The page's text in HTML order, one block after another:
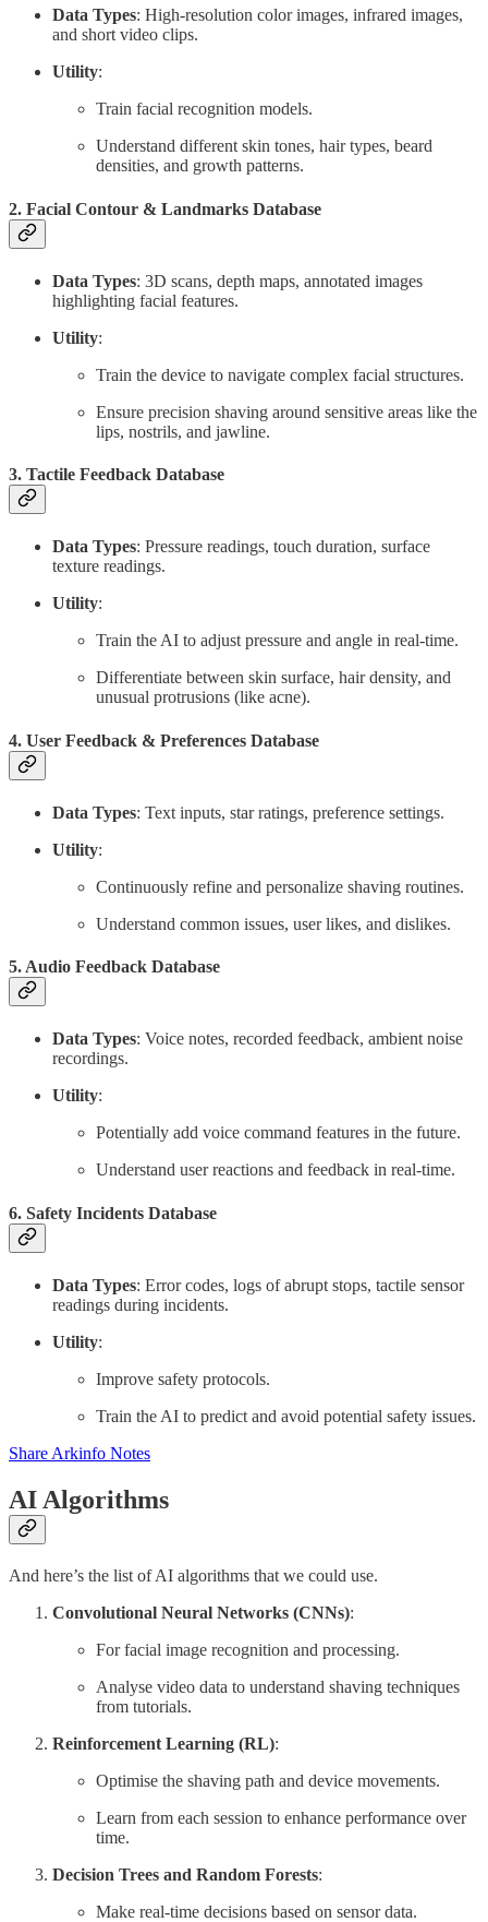
Data Types: High-resolution color images, infrared images,
and short video clips.
Utility:
Train facial recognition models.
Understand different skin tones, hair types, beard
densities, and growth patterns.
2. Facial Contour & Landmarks Database
Data Types: 3D scans, depth maps, annotated images
highlighting facial features.
Utility:
Train the device to navigate complex facial structures.
Ensure precision shaving around sensitive areas like the
lips, nostrils, and jawline.
3. Tactile Feedback Database
Data Types: Pressure readings, touch duration, surface
texture readings.
Utility:
Train the AI to adjust pressure and angle in real-time.
Differentiate between skin surface, hair density, and
unusual protrusions (like acne).
4. User Feedback & Preferences Database
Data Types: Text inputs, star ratings, preference settings.
Utility:
Continuously refine and personalize shaving routines.
Understand common issues, user likes, and dislikes.
5. Audio Feedback Database
Data Types: Voice notes, recorded feedback, ambient noise
recordings.
Utility:
Potentially add voice command features in the future.
Understand user reactions and feedback in real-time.
6. Safety Incidents Database
Data Types: Error codes, logs of abrupt stops, tactile sensor
readings during incidents.
Utility:
Improve safety protocols.
Train the AI to predict and avoid potential safety issues.
Share Arkinfo Notes
AI Algorithms
And here’s the list of AI algorithms that we could use.
Convolutional Neural Networks (CNNs):
For facial image recognition and processing.
Analyse video data to understand shaving techniques
from tutorials.
Reinforcement Learning (RL):
Optimise the shaving path and device movements.
Learn from each session to enhance performance over
time.
Decision Trees and Random Forests:
Make real-time decisions based on sensor data.